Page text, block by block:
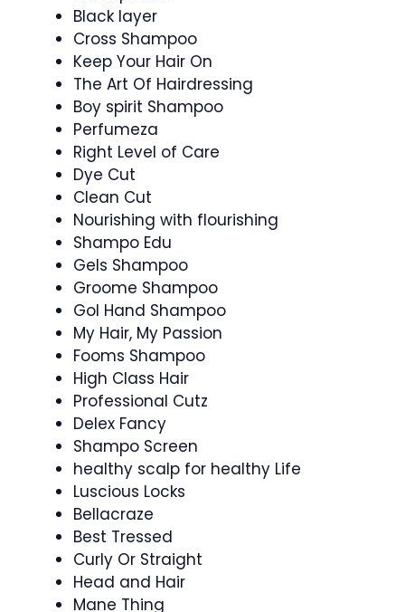
Black layer
Cross Shampoo
Keep Your Hair On
The Art Of Hairdressing
Boy spirit Shampoo
Perfumeza
Right Level of Care
Dye Cut
Clean Cut
Nourishing with flourishing
Shampo Edu
Gels Shampoo
Groome Shampoo
Gol Hand Shampoo
My Hair, My Passion
Fooms Shampoo
High Class Hair
Professional Cutz
Delex Fancy
Shampo Screen
healthy scalp for healthy Life
Luscious Locks
Bellacraze
Best Tressed
Curly Or Straight
Head and Hair
Mane Thing